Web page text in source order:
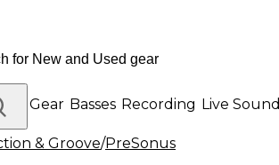
DJ Gear Basses Recording Live Sound
& Groove/PreSonus